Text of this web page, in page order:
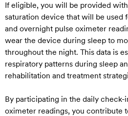
If eligible, you will be provided
saturation device that will be used
and overnight pulse oximeter
wear the device during sleep to
throughout the night. This data is
respiratory patterns during sleep
rehabilitation and treatment
By participating in the daily check-
oximeter readings, you contribute